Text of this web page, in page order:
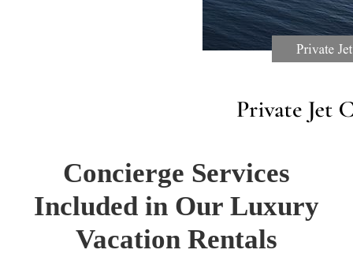
Concierge Services
Included in Our Luxury
Vacation Rentals